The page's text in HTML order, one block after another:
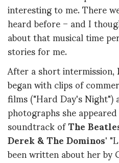
interesting to me. There
heard before – and I
about that musical time
stories for me.
After a short intermission,
began with clips of
films ("Hard Day's Night")
photographs she
soundtrack ofThe
Derek & The Dominos'
been written about her